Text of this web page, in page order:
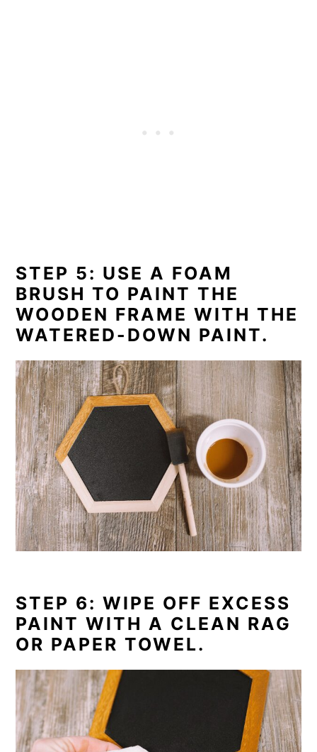
STEP 5: USE A FOAM
BRUSH TO PAINT THE
WOODEN FRAME WITH THE
WATERED-DOWN PAINT.
STEP 6: WIPE OFF EXCESS
PAINT WITH A CLEAN RAG
OR PAPER TOWEL.